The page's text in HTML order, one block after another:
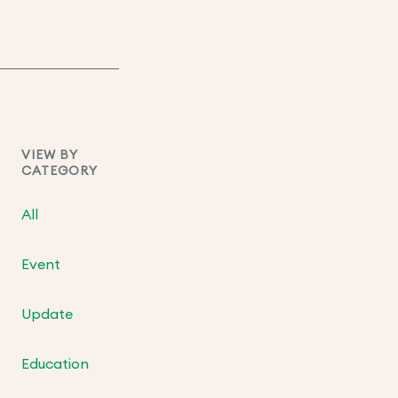
VIEW BY
CATEGORY
All
Event
Update
Education